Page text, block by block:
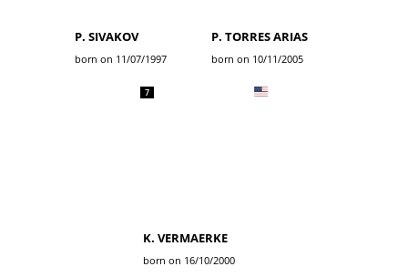
P. SIVAKOV
born on 11/07/1997
P. TORRES ARIAS
born on 10/11/2005
7
K. VERMAERKE
born on 16/10/2000